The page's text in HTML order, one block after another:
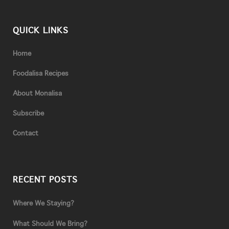
QUICK LINKS
Home
Foodalisa Recipes
About Monalisa
Subscribe
Contact
RECENT POSTS
Where We Staying?
What Should We Bring?